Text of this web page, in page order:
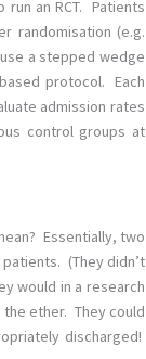
an RCT. Patients
randomisation (e.g.
a stepped wedge
protocol. Each
admission rates
control groups at
Essentially, two
(They didn’t
would in a research
ether. They could
discharged!